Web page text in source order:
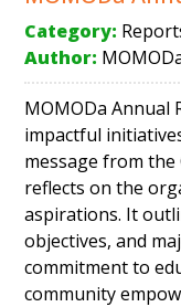
Category:
Author:
MOMODa Annual
impactful
message from
reflects on the
aspirations. It
objectives, and
commitment to
community